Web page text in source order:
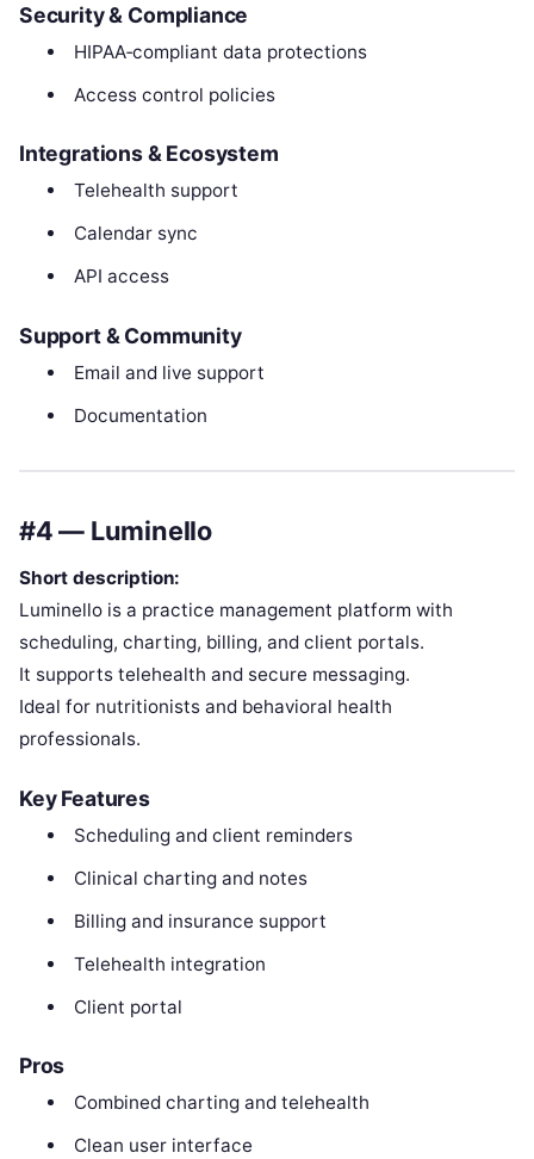
Security & Compliance
HIPAA‑compliant data protections
Access control policies
Integrations & Ecosystem
Telehealth support
Calendar sync
API access
Support & Community
Email and live support
Documentation
#4 — Luminello
Short description:
Luminello is a practice management platform with
scheduling, charting, billing, and client portals.
It supports telehealth and secure messaging.
Ideal for nutritionists and behavioral health
professionals.
Key Features
Scheduling and client reminders
Clinical charting and notes
Billing and insurance support
Telehealth integration
Client portal
Pros
Combined charting and telehealth
Clean user interface